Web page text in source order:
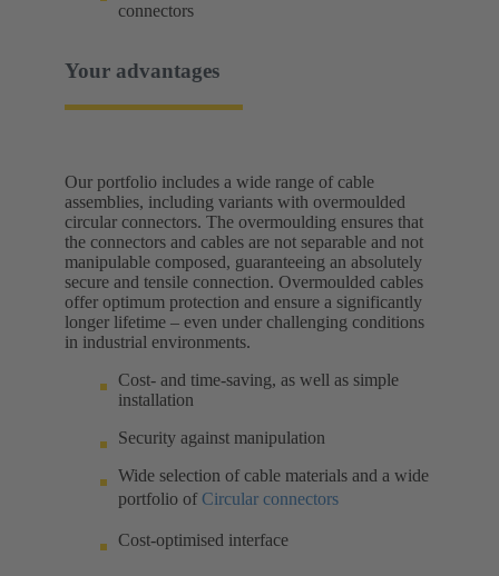
connectors
Your advantages
Our portfolio includes a wide range of cable
assemblies, including variants with overmoulded
circular connectors. The overmoulding ensures that
the connectors and cables are not separable and not
manipulable composed, guaranteeing an absolutely
secure and tensile connection. Overmoulded cables
offer optimum protection and ensure a significantly
longer lifetime – even under challenging conditions
in industrial environments.
Cost- and time-saving, as well as simple
installation
Security against manipulation
Wide selection of cable materials and a wide
portfolio of Circular connectors
Cost-optimised interface